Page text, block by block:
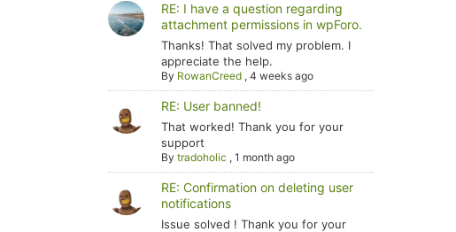
RE: I have a question regarding
attachment permissions in wpForo.
Thanks! That solved my problem. I
appreciate the help.
By RowanCreed ,4 weeks ago
RE: User banned!
That worked! Thank you for your
support
Bytradoholic ,1 month ago
RE: Confirmation on deleting user
notifications
Issue solved ! Thank you for your